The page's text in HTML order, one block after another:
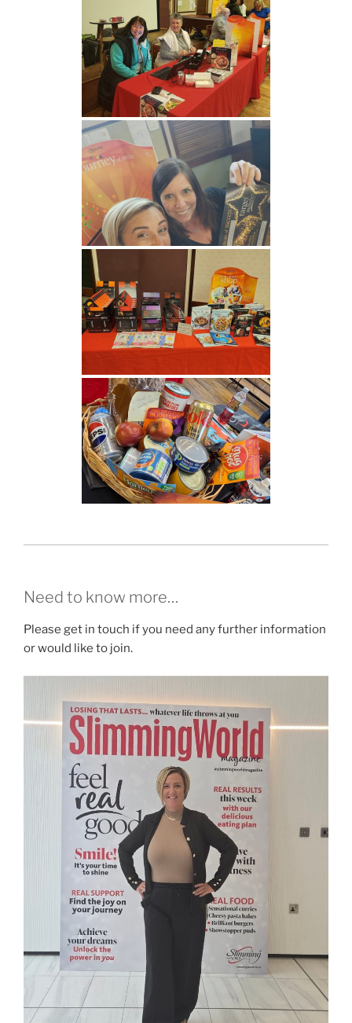
Need to know more…
Please get in touch if you need any further information
or would like to join.